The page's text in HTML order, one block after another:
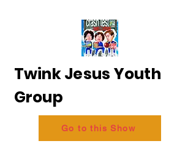
Twink Jesus Youth
Group
Go to this Show